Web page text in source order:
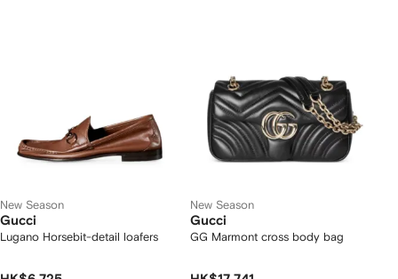
New Season
Gucci
Lugano Horsebit-detail loafers
New Season
Gucci
GG Marmont cross body bag